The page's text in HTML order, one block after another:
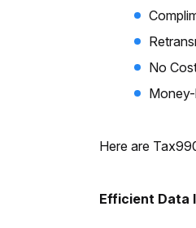
No
Here are
Efficient Data